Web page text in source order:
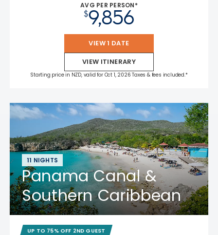
AVG PER PERSON*
$9,856
VIEW 1 DATE
VIEW ITINERARY
Starting price in NZD, valid for Oct 1, 2026 Taxes & fees included.*
11 NIGHTS
Panama Canal &
Southern Caribbean
UP TO 75% OFF 2ND GUEST